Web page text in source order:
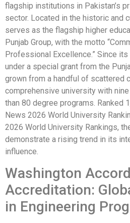
flagship institutions in Pakistan’s
sector. Located in the historic and
serves as the flagship higher
Punjab Group, with the motto
Professional Excellence.” Since
under a special grant from the
grown from a handful of scattered
comprehensive university with
than 80 degree programs. Ranked
News 2026 World University
2026 World University Rankings,
demonstrate a rising trend in its
influence.
Washington
Accreditation:
in Engineering